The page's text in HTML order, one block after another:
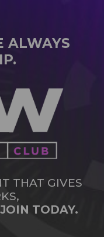
ALWAYS
THAT GIVES
JOIN TODAY.